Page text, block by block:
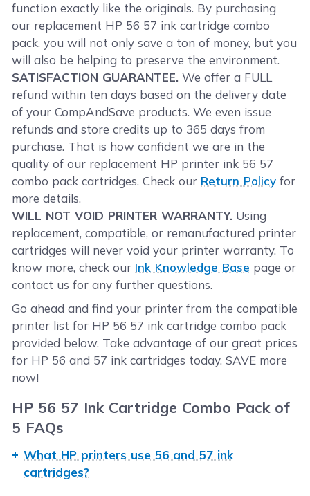
function exactly like the originals. By purchasing
our replacement HP 56 57 ink cartridge combo
pack, you will not only save a ton of money, but you
will also be helping to preserve the environment.
SATISFACTION GUARANTEE. We offer a FULL
refund within ten days based on the delivery date
of your CompAndSave products. We even issue
refunds and store credits up to 365 days from
purchase. That is how confident we are in the
quality of our replacement HP printer ink 56 57
combo pack cartridges. Check our Return Policy for
more details.
WILL NOT VOID PRINTER WARRANTY. Using
replacement, compatible, or remanufactured printer
cartridges will never void your printer warranty. To
know more, check our Ink Knowledge Base page or
contact us for any further questions.
Go ahead and find your printer from the compatible
printer list for HP 56 57 ink cartridge combo pack
provided below. Take advantage of our great prices
for HP 56 and 57 ink cartridges today. SAVE more
now!
HP 56 57 Ink Cartridge Combo Pack of
5 FAQs
What HP printers use 56 and 57 ink
cartridges?